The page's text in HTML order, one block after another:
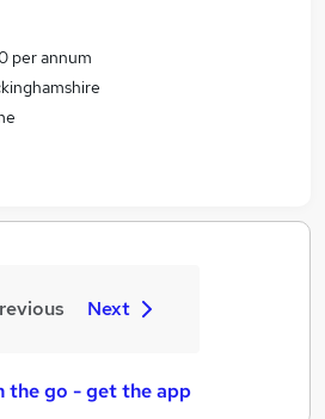
per annum
Next
the go - get the app